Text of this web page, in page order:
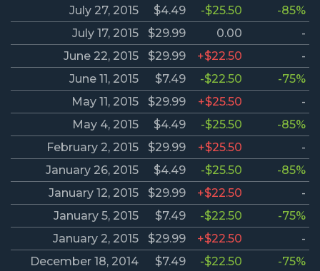
July 27, 2015
$4.49 -$25.50
-85%
July 17, 2015
$29.99 0.00
-
June 22, 2015
$29.99 +$22.50
-
June 11, 2015
$7.49 -$22.50
-75%
May 11, 2015
$29.99 +$25.50
-
May 4, 2015
$4.49 -$25.50
-85%
February 2, 2015
$29.99 +$25.50
-
January 26, 2015
$4.49 -$25.50
-85%
January 12, 2015
$29.99 +$22.50
-
January 5, 2015
$7.49 -$22.50
-75%
January 2, 2015
$29.99 +$22.50
-
December 18, 2014
$7.49 -$22.50
-75%